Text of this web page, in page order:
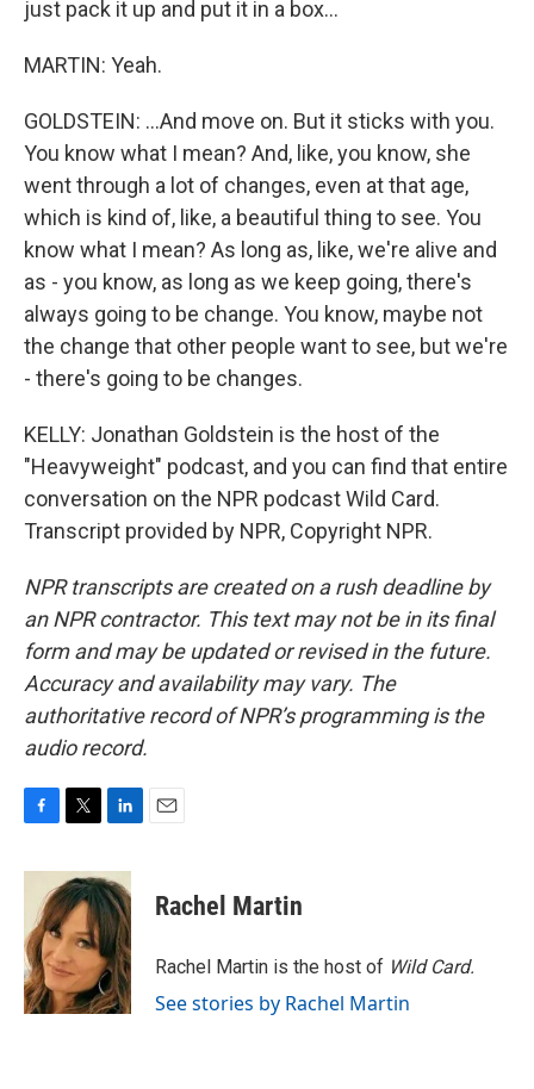
just pack it up and put it in a box...
MARTIN: Yeah.
GOLDSTEIN: ...And move on. But it sticks with you.
You know what I mean? And, like, you know, she
went through a lot of changes, even at that age,
which is kind of, like, a beautiful thing to see. You
know what I mean? As long as, like, we're alive and
as - you know, as long as we keep going, there's
always going to be change. You know, maybe not
the change that other people want to see, but we're
- there's going to be changes.
KELLY: Jonathan Goldstein is the host of the
"Heavyweight" podcast, and you can find that entire
conversation on the NPR podcast Wild Card.
Transcript provided by NPR, Copyright NPR.
NPR transcripts are created on a rush deadline by
an NPR contractor. This text may not be in its final
form and may be updated or revised in the future.
Accuracy and availability may vary. The
authoritative record of NPR’s programming is the
audio record.
c
o
o
k
i
t
t
e
r
n
k
e
d
I
n
Rachel Martin
Rachel Martin is the host of Wild Card.
See stories by Rachel Martin